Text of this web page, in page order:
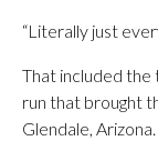
“Literally just
That included
run that brought
Glendale,